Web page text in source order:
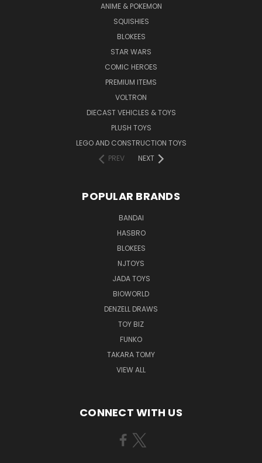
ANIME & POKEMON
SQUISHIES
BLOKEES
STAR WARS
COMIC HEROES
PREMIUM ITEMS
VOLTRON
DIECAST VEHICLES & TOYS
PLUSH TOYS
LEGO AND CONSTRUCTION TOYS
PREV
NEXT
POPULAR BRANDS
BANDAI
HASBRO
BLOKEES
NJTOYS
JADA TOYS
BIOWORLD
DENZELL DRAWS
TOY BIZ
FUNKO
TAKARA TOMY
VIEW ALL
CONNECT WITH US